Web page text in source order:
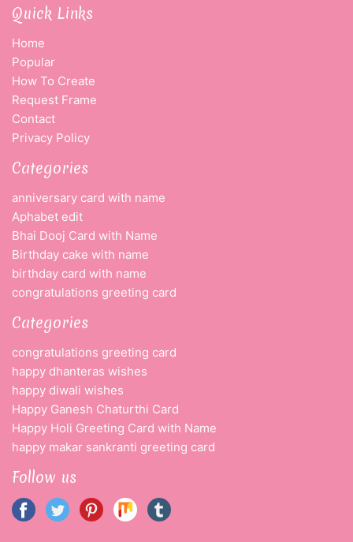
Quick Links
Home
Popular
How To Create
Request Frame
Contact
Privacy Policy
Categories
anniversary card with name
Aphabet edit
Bhai Dooj Card with Name
Birthday cake with name
birthday card with name
congratulations greeting card
Categories
congratulations greeting card
happy dhanteras wishes
happy diwali wishes
Happy Ganesh Chaturthi Card
Happy Holi Greeting Card with Name
happy makar sankranti greeting card
Follow us